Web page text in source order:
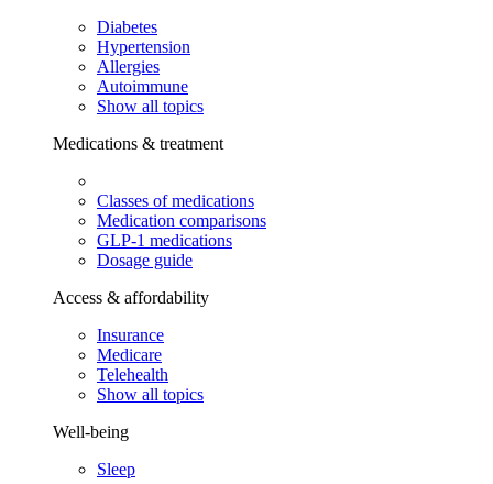
Diabetes
Hypertension
Allergies
Autoimmune
Show all topics
Medications & treatment
Classes of medications
Medication comparisons
GLP-1 medications
Dosage guide
Access & affordability
Insurance
Medicare
Telehealth
Show all topics
Well-being
Sleep